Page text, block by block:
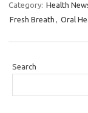
Category: Health
Fresh Breath , Oral
Search